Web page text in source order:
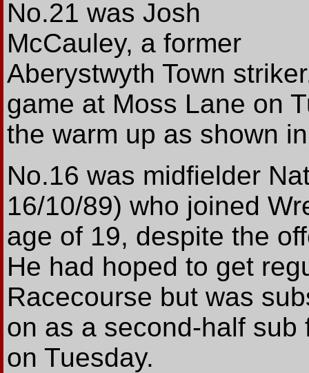
No.21 was Josh
McCauley, a former
Aberystwyth Town
game at Moss Lane on
the warm up as shown
No.16 was midfielder
16/10/89) who joined
age of 19, despite the
He had hoped to get
Racecourse but was
on as a second-half
on Tuesday.